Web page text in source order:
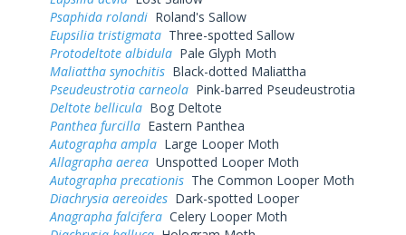
Psaphida rolandi Roland's Sallow
Eupsilia tristigmata Three-spotted Sallow
Protodeltote albidula Pale Glyph Moth
Maliattha synochitis Black-dotted Maliattha
Pseudeustrotia carneola Pink-barred Pseudeustrotia
Deltote bellicula Bog Deltote
Panthea furcilla Eastern Panthea
Autographa ampla Large Looper Moth
Allagrapha aerea Unspotted Looper Moth
Autographa precationis The Common Looper Moth
Diachrysia aereoides Dark-spotted Looper
Anagrapha falcifera Celery Looper Moth